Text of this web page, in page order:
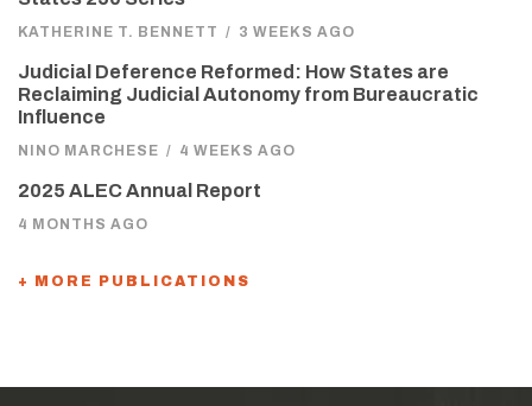
KATHERINE T. BENNETT / 3 WEEKS AGO
Judicial Deference Reformed: How States are
Reclaiming Judicial Autonomy from Bureaucratic
Influence
NINO MARCHESE / 4 WEEKS AGO
2025 ALEC Annual Report
4 MONTHS AGO
+ MORE PUBLICATIONS